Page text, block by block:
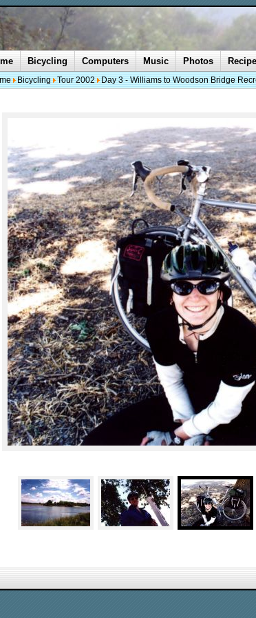
Bicycling Computers Music Photos
Bicycling Tour 2002 Day 3 - Williams to Woodson Bridge